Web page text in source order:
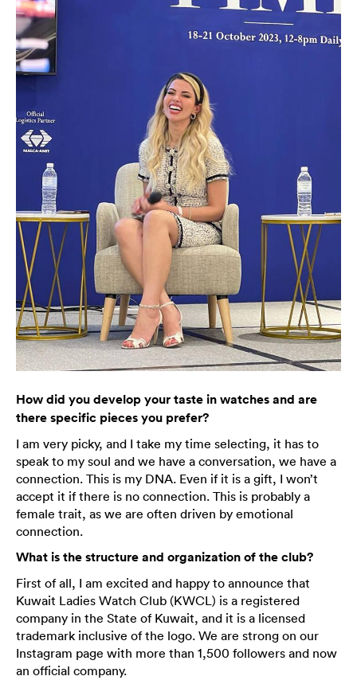
How did you develop your taste in watches and are
there specific pieces you prefer?
I am very picky, and I take my time selecting, it has to
speak to my soul and we have a conversation, we have a
connection. This is my DNA. Even if it is a gift, I won’t
accept it if there is no connection. This is probably a
female trait, as we are often driven by emotional
connection.
What is the structure and organization of the club?
First of all, I am excited and happy to announce that
Kuwait Ladies Watch Club (KWCL) is a registered
company in the State of Kuwait, and it is a licensed
trademark inclusive of the logo. We are strong on our
Instagram page with more than 1,500 followers and now
an official company.